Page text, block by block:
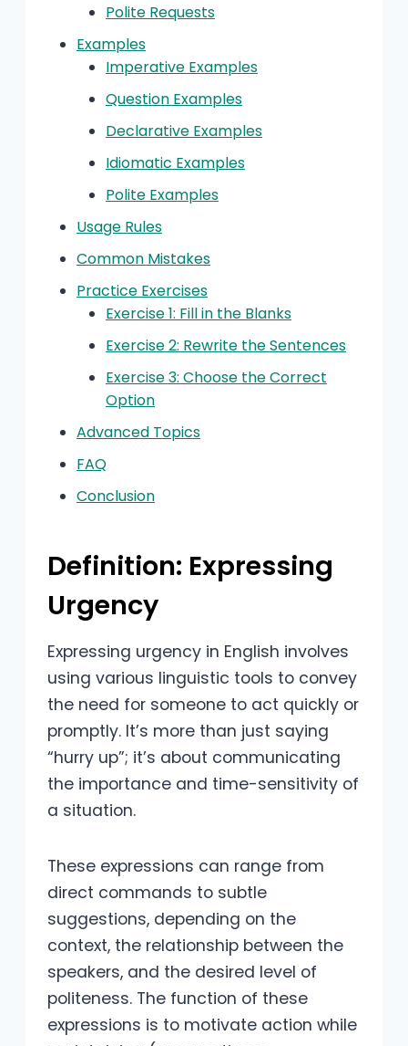
Polite Requests
Examples
Imperative Examples
Question Examples
Declarative Examples
Idiomatic Examples
Polite Examples
Usage Rules
Common Mistakes
Practice Exercises
Exercise 1: Fill in the Blanks
Exercise 2: Rewrite the Sentences
Exercise 3: Choose the Correct
Option
Advanced Topics
FAQ
Conclusion
Definition: Expressing
Urgency
Expressing urgency in English involves
using various linguistic tools to convey
the need for someone to act quickly or
promptly. It’s more than just saying
“hurry up”; it’s about communicating
the importance and time-sensitivity of
a situation.
These expressions can range from
direct commands to subtle
suggestions, depending on the
context, the relationship between the
speakers, and the desired level of
politeness. The function of these
expressions is to motivate action while